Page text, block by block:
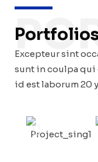
Excepteur sint
sunt in coulpa
id est laborum 20